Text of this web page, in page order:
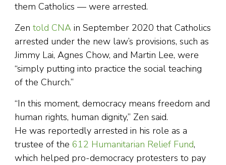
them Catholics — were arrested.
Zen told CNA in September 2020 that Catholics
arrested under the new law’s provisions, such as
Jimmy Lai, Agnes Chow, and Martin Lee, were
“simply putting into practice the social teaching
of the Church.”
“In this moment, democracy means freedom and
human rights, human dignity,” Zen said.
He was reportedly arrested in his role as a
trustee of the 612 Humanitarian Relief Fund,
which helped pro-democracy protesters to pay